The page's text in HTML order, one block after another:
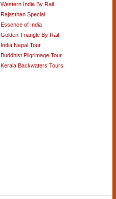
Western India By Rail
Rajasthan Special
Essence of India
Golden Triangle By Rail
India Nepal Tour
Buddhist Pilgrimage Tour
Kerala Backwaters Tours